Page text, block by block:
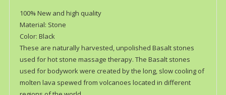
100% New and high quality
Material: Stone
Color: Black
These are naturally harvested, unpolished Basalt stones
used for hot stone massage therapy. The Basalt stones
used for bodywork were created by the long, slow cooling of
molten lava spewed from volcanoes located in different